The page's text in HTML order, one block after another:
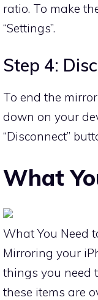
ratio. To make
“Settings”.
Step 4:
To end the
down on your
“Disconnect”
What
What You Need
Mirroring your
things you need
these items are